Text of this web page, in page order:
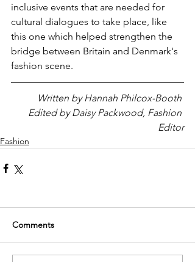
inclusive events that are needed for
cultural dialogues to take place, like
this one which helped strengthen the
bridge between Britain and Denmark's
fashion scene.
Written by Hannah Philcox-Booth
Edited by Daisy Packwood, Fashion
Editor
Fashion
Comments